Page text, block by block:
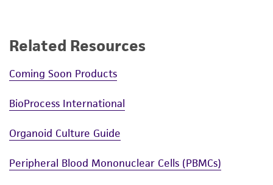
Related Resources
Coming Soon Products
BioProcess International
Organoid Culture Guide
Peripheral Blood Mononuclear Cells (PBMCs)